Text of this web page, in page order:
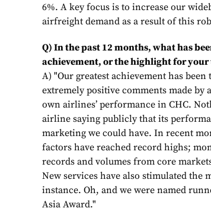
6%. A key focus is to increase our
airfreight demand as a result of this
Q) In the past 12 months, what has
achievement, or the highlight for your
A) "Our greatest achievement has
extremely positive comments made
own airlines’ performance in CHC.
airline saying publicly that its
marketing we could have. In recent
factors have reached record highs;
records and volumes from core
New services have also stimulated the
instance. Oh, and we were named
Asia Award."